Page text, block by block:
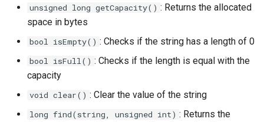
unsigned long getCapacity() : Returns the allocated
space in bytes
bool isEmpty() : Checks if the string has a length of 0
bool isFull() : Checks if the length is equal with the
capacity
void clear() : Clear the value of the string
long find(string, unsigned int) : Returns the